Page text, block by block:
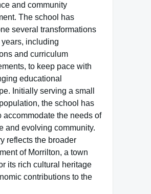
and community
The school has
several transformations
including
and curriculum
to keep pace with
educational
Initially serving a small
the school has
accommodate the needs of
and evolving community.
reflects the broader
of Morrilton, a town
its rich cultural heritage
contributions to the